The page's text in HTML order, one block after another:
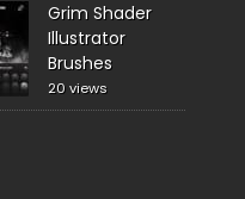
Grim Shader
Illustrator
Brushes
20 views